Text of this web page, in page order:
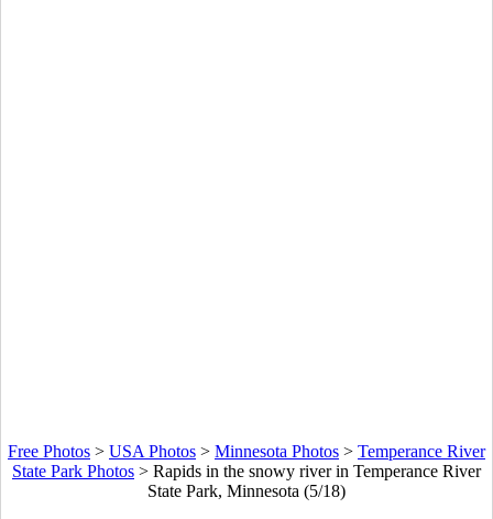
Free Photos > USA Photos > Minnesota Photos > Temperance River
State Park Photos > Rapids in the snowy river in Temperance River
State Park, Minnesota (5/18)